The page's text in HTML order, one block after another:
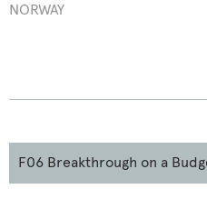
NORWAY
F06 Breakthrough on a